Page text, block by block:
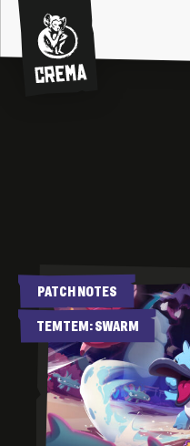
News
PATCH NOTES
TEMTEM: SWARM